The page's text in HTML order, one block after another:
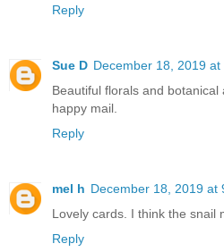
Reply
Sue D December 18, 2019 at
Beautiful florals and
happy mail.
Reply
mel h December 18, 2019 at
Lovely cards. I think the snail
Reply